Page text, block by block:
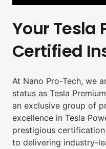
Your Tesla
Certified
At Nano Pro-Tech, we
status as Tesla
an exclusive group of
excellence in Tesla
prestigious
to delivering industry-